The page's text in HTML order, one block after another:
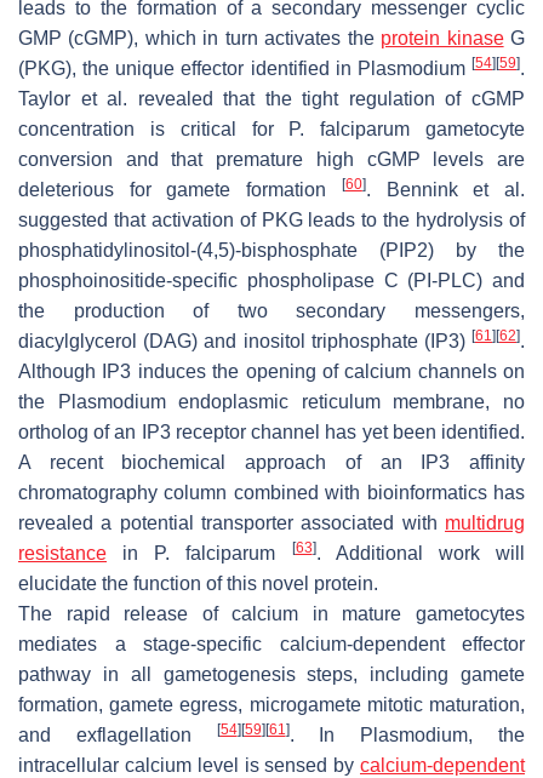
leads to the formation of a secondary messenger cyclic
GMP (cGMP), which in turn activates the protein kinaseG
(PKG), the unique effector identified in Plasmodium [54][59].
Taylor et al. revealed that the tight regulation of cGMP
concentration is critical for P. falciparum gametocyte
conversion and that premature high cGMP levels are
deleterious for gamete formation
[60]. Bennink et al.
suggested that activation of PKG leads to the hydrolysis of
phosphatidylinositol-(4,5)-bisphosphate (PIP2) by the
phosphoinositide-specific phospholipase C (PI-PLC) and
the production of two secondary messengers,
diacylglycerol (DAG) and inositol triphosphate (IP3) [61 ][62].
Although IP3 induces the opening of calcium channels on
the
Plasmodiumendoplasmic reticulum membrane, no
ortholog of an IP3 receptor channel has yet been identified.
A recent biochemical approach of an IP3 affinity
chromatography column combined with bioinformatics has
revealed a potential transporter associated with multidrug
resistance in P. falciparum [63]. Additional work will
elucidate the function of this novel protein.
The rapid release of calcium in mature gametocytes
mediates a stage-specific calcium-dependent effector
pathway in all gametogenesis steps, including gamete
formation, gamete egress, microgamete mitotic maturation,
and exflagellation
[54][59][61 ]. In Plasmodium, the
intracellular calcium level is sensed by calcium-dependent